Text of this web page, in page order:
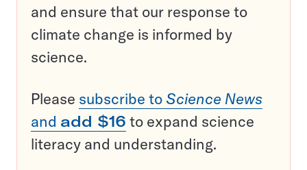
and ensure that our response to
climate change is informed by
science.
Please subscribe to Science News
and add $16 to expand science
literacy and understanding.